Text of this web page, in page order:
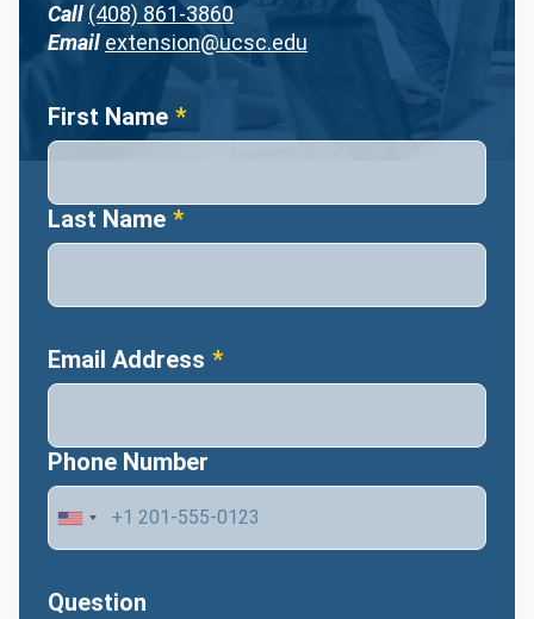
Call (408) 861-3860
Email extension@ucsc.edu
Name
First Name
Last Name
Email Address
Phone Number
Question